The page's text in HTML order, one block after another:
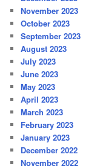
November 2023
October 2023
September 2023
August 2023
July 2023
June 2023
May 2023
April 2023
March 2023
February 2023
January 2023
December 2022
November 2022